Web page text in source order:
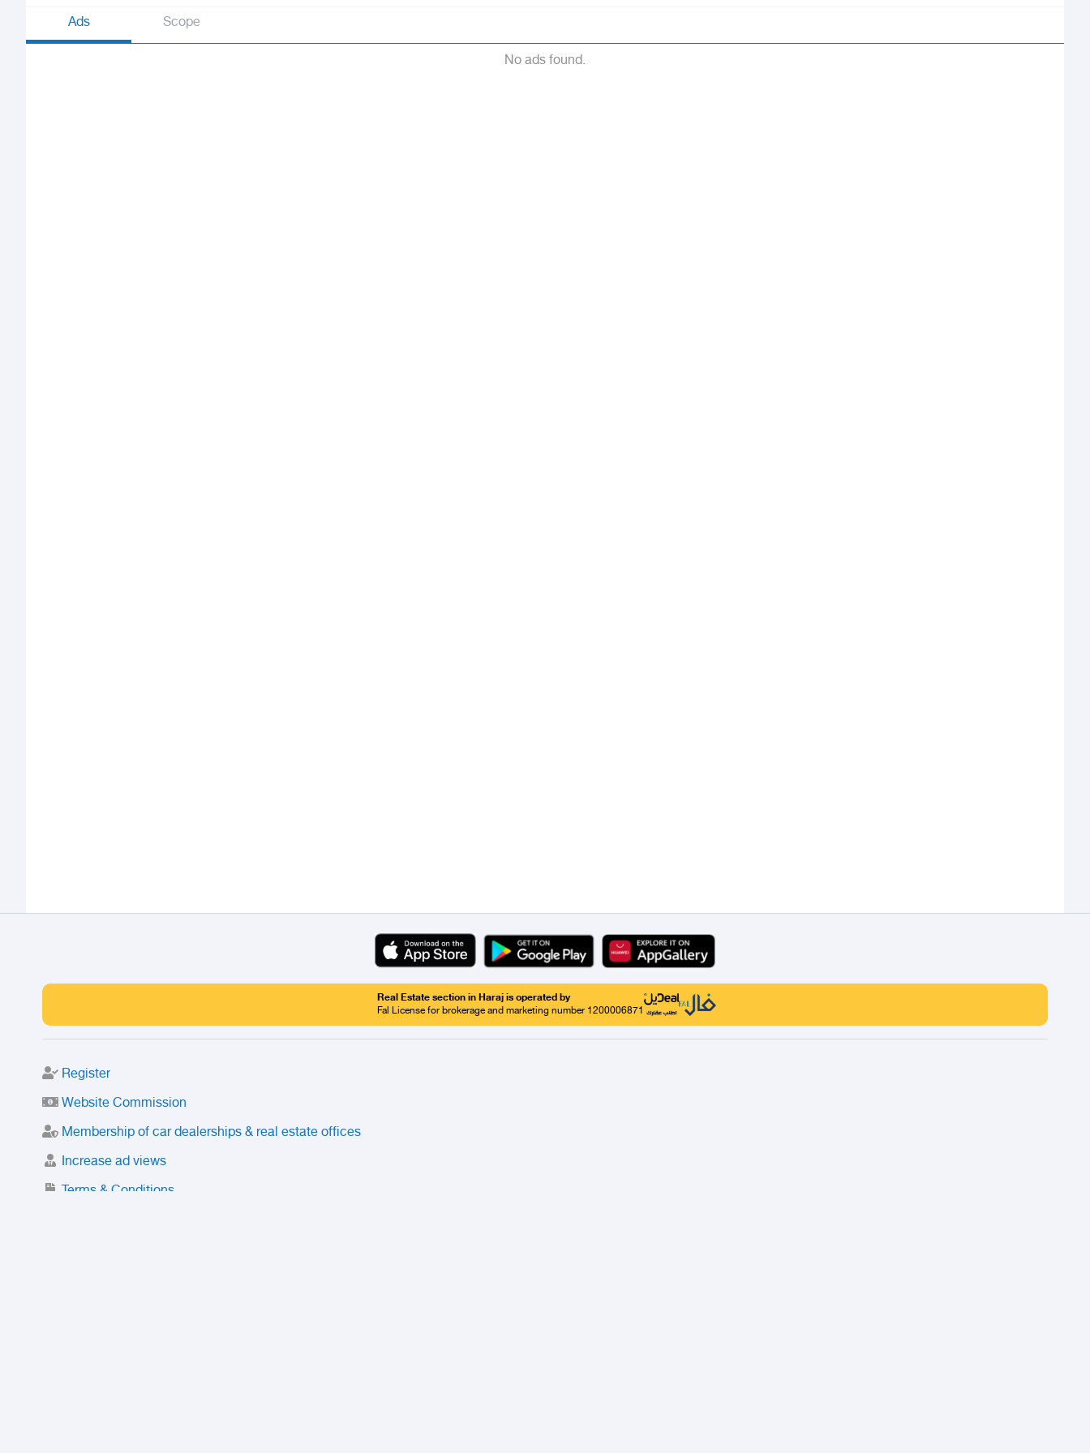
Ads Scope
No ads found.
Real Estate section in Haraj is operated by
Fal License for brokerage and marketing number 1200006871
Register
Website Commission
Membership of car dealerships & real estate offices
Increase ad views
Terms & Conditions